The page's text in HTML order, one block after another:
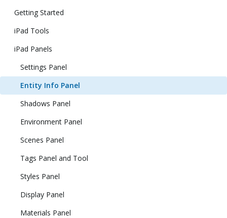
Getting Started
iPad Tools
iPad Panels
Settings Panel
Entity Info Panel
Shadows Panel
Environment Panel
Scenes Panel
Tags Panel and Tool
Styles Panel
Display Panel
Materials Panel